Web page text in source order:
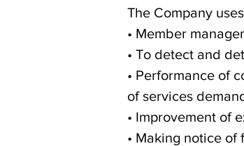
The Company
• Member
• To detect and
• Performance of
of services
• Improvement of
• Making notice